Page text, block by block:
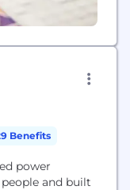
Benefits
power
and built